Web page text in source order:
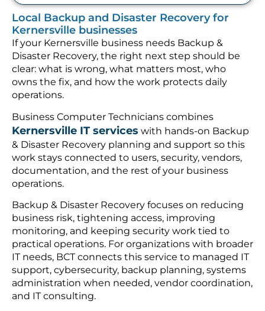
Local Backup and Disaster Recovery for
Kernersville businesses
If your Kernersville business needs Backup &
Disaster Recovery, the right next step should be
clear: what is wrong, what matters most, who
owns the fix, and how the work protects daily
operations.
Business Computer Technicians combines
Kernersville IT services with hands-on Backup
& Disaster Recovery planning and support so this
work stays connected to users, security, vendors,
documentation, and the rest of your business
operations.
Backup & Disaster Recovery focuses on reducing
business risk, tightening access, improving
monitoring, and keeping security work tied to
practical operations. For organizations with broader
IT needs, BCT connects this service to managed IT
support, cybersecurity, backup planning, systems
administration when needed, vendor coordination,
and IT consulting.